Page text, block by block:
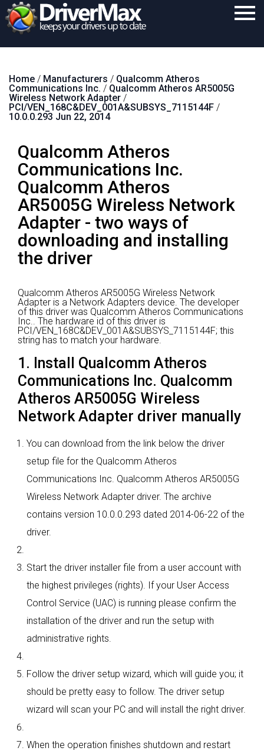
Download
Purchase
Contact
Search
Home / Manufacturers / Qualcomm Atheros
Communications Inc. / Qualcomm Atheros AR5005G
Wireless Network Adapter /
PCI/VEN_168C&DEV_001A&SUBSYS_7115144F /
10.0.0.293 Jun 22, 2014
Qualcomm Atheros
Communications Inc.
Qualcomm Atheros
AR5005G Wireless Network
Adapter - two ways of
downloading and installing
the driver
Qualcomm Atheros AR5005G Wireless Network
Adapter is a Network Adapters device. The developer
of this driver was Qualcomm Atheros Communications
Inc.. The hardware id of this driver is
PCI/VEN_168C&DEV_001A&SUBSYS_7115144F; this
string has to match your hardware.
1. Install Qualcomm Atheros
Communications Inc. Qualcomm
Atheros AR5005G Wireless
Network Adapter driver manually
You can download from the link below the driver
setup file for the Qualcomm Atheros
Communications Inc. Qualcomm Atheros AR5005G
Wireless Network Adapter driver. The archive
contains version 10.0.0.293 dated 2014-06-22 of the
driver.
Start the driver installer file from a user account with
the highest privileges (rights). If your User Access
Control Service (UAC) is running please confirm the
installation of the driver and run the setup with
administrative rights.
Follow the driver setup wizard, which will guide you; it
should be pretty easy to follow. The driver setup
wizard will scan your PC and will install the right driver.
When the operation finishes shutdown and restart